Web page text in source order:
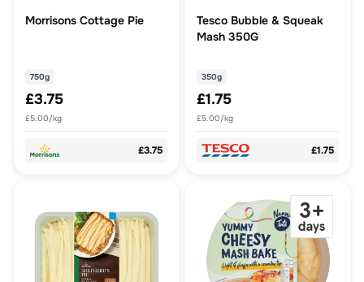
Morrisons Cottage Pie
750g
£3.75
£5.00/kg
£3.75
Tesco Bubble & Squeak
Mash 350G
350g
£1.75
£5.00/kg
£1.75